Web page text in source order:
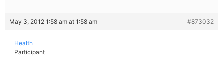
May 3, 2012 1:58 am at 1:58 am #873032
Health
Participant